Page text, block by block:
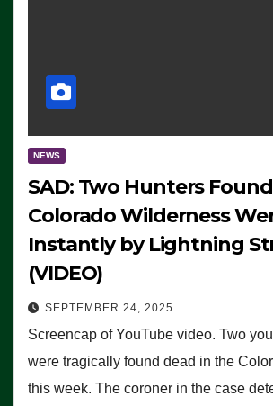
NEWS
SAD: Two Hunters
Colorado Wilderness
Instantly by Lightning
(VIDEO)
SEPTEMBER 24, 2025
Screencap of YouTube video. Two
were tragically found dead in the
this week. The coroner in the case